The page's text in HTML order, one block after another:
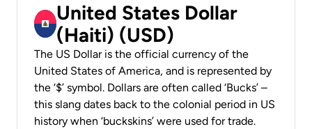
United States Dollar
(Haiti) (USD)
The US Dollar is the official currency of the
United States of America, and is represented by
the ‘$’ symbol. Dollars are often called ‘Bucks’ –
this slang dates back to the colonial period in US
history when ‘buckskins’ were used for trade.